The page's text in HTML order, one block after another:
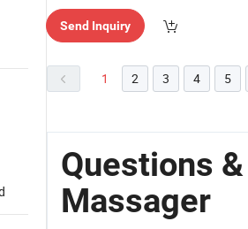
Send Inquiry
1 2 3 4 5
Questions
Massager